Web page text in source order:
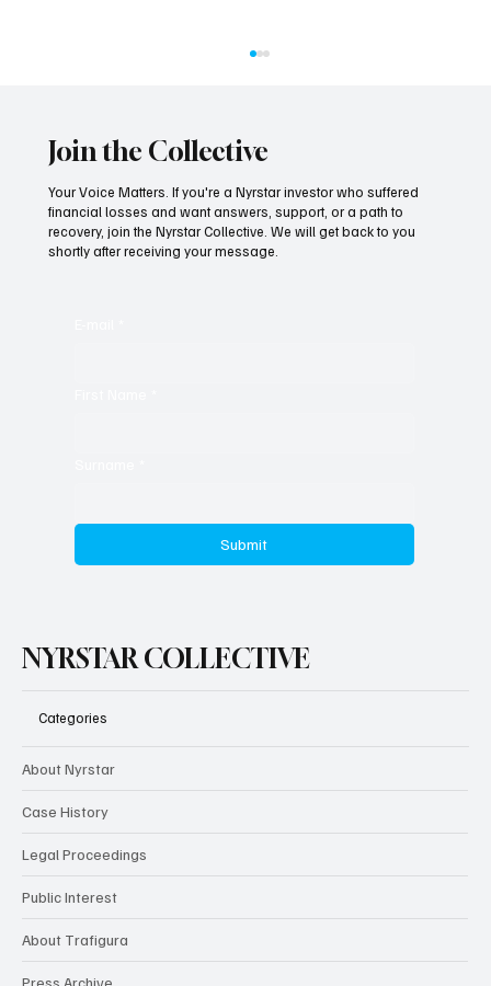
Join the Collective
Your Voice Matters. If you're a Nyrstar investor who suffered
financial losses and want answers, support, or a path to
recovery, join the Nyrstar Collective. We will get back to you
shortly after receiving your message.
Submit
NYRSTAR COLLECTIVE
Categories
About Nyrstar
Case History
Legal Proceedings
Public Interest
About Trafigura
Press Archive